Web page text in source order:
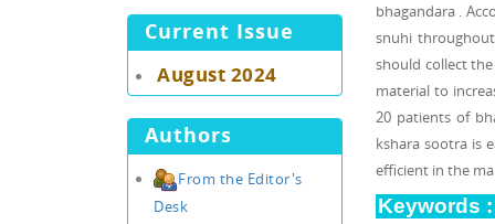
Current Issue
August 2024
Authors
From the Editor's
Desk
bhagandara .
snuhi
should collect
material to
20 patients of
kshara sootra is
efficient in the
Keywords :